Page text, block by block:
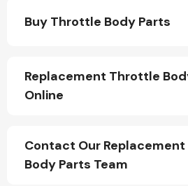
Buy Throttle Body Parts
Replacement Throttle
Online
Contact Our
Body Parts Team